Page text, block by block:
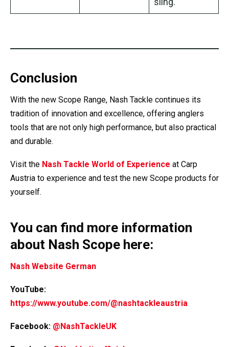
Conclusion
With the new Scope Range, Nash Tackle continues its
tradition of innovation and excellence, offering anglers
tools that are not only high performance, but also practical
and durable.
Visit the Nash Tackle World of Experience at Carp
Austria to experience and test the new Scope products for
yourself.
You can find more information
about Nash Scope here:
Nash Website German
YouTube:
https://www.youtube.com/@nashtackleaustria
Facebook: @NashTackleUK